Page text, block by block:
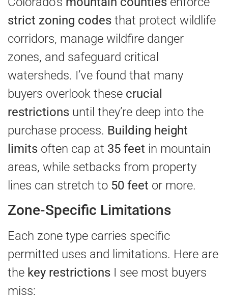
strict zoning codes that protect wildlife
corridors, manage wildfire danger
zones, and safeguard critical
watersheds. I’ve found that many
buyers overlook these crucial
restrictions until they’re deep into the
purchase process. Building height
limits often cap at 35 feet in mountain
areas, while setbacks from property
lines can stretch to 50 feet or more.
Zone-Specific Limitations
Each zone type carries specific
permitted uses and limitations. Here are
the key restrictions I see most buyers
miss: